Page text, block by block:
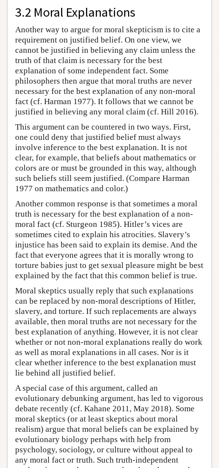
3.2 Moral Explanations
Another way to argue for moral skepticism is to cite a
requirement on justified belief. On one view, we
cannot be justified in believing any claim unless the
truth of that claim is necessary for the best
explanation of some independent fact. Some
philosophers then argue that moral truths are never
necessary for the best explanation of any non-moral
fact (cf. Harman 1977). It follows that we cannot be
justified in believing any moral claim (cf. Hill 2016).
This argument can be countered in two ways. First,
one could deny that justified belief must always
involve inference to the best explanation. It is not
clear, for example, that beliefs about mathematics or
colors are or must be grounded in this way, although
such beliefs still seem justified. (Compare Harman
1977 on mathematics and color.)
Another common response is that sometimes a moral
truth is necessary for the best explanation of a non-
moral fact (cf. Sturgeon 1985). Hitler’s vices are
sometimes cited to explain his atrocities. Slavery’s
injustice has been said to explain its demise. And the
fact that everyone agrees that it is morally wrong to
torture babies just to get sexual pleasure might be best
explained by the fact that this common belief is true.
Moral skeptics usually reply that such explanations
can be replaced by non-moral descriptions of Hitler,
slavery, and torture. If such replacements are always
available, then moral truths are not necessary for the
best explanation of anything. However, it is not clear
whether or not non-moral explanations really do work
as well as moral explanations in all cases. Nor is it
clear whether inference to the best explanation must
lie behind all justified belief.
A special case of this argument, called an
evolutionary debunking argument, has led to vigorous
debate recently (cf. Kahane 2011, May 2018). Some
moral skeptics (or at least skeptics about moral
realism) argue that moral beliefs can be explained by
evolutionary biology perhaps with help from
psychology, sociology, or culture without appeal to
any moral fact or truth. Such truth-independent